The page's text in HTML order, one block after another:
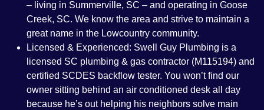
– living in Summerville, SC – and operating in Goose
Creek, SC. We know the area and strive to maintain a
great name in the Lowcountry community.
Licensed & Experienced: Swell Guy Plumbing is a
licensed SC plumbing & gas contractor (M115194) and
certified SCDES backflow tester. You won’t find our
owner sitting behind an air conditioned desk all day
because he’s out helping his neighbors solve main